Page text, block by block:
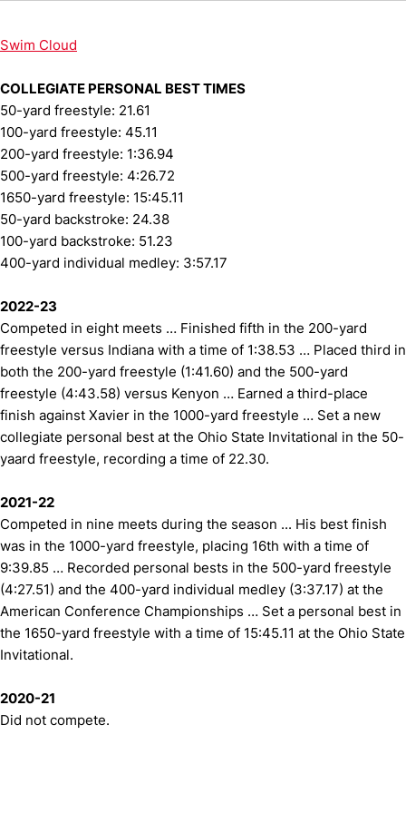
Swim Cloud
COLLEGIATE PERSONAL BEST TIMES
50-yard freestyle: 21.61
100-yard freestyle: 45.11
200-yard freestyle: 1:36.94
500-yard freestyle: 4:26.72
1650-yard freestyle: 15:45.11
50-yard backstroke: 24.38
100-yard backstroke: 51.23
400-yard individual medley: 3:57.17
2022-23
Competed in eight meets … Finished fifth in the 200-yard
freestyle versus Indiana with a time of 1:38.53 … Placed third in
both the 200-yard freestyle (1:41.60) and the 500-yard
freestyle (4:43.58) versus Kenyon … Earned a third-place
finish against Xavier in the 1000-yard freestyle … Set a new
collegiate personal best at the Ohio State Invitational in the 50-
yaard freestyle, recording a time of 22.30.
2021-22
Competed in nine meets during the season ... His best finish
was in the 1000-yard freestyle, placing 16th with a time of
9:39.85 … Recorded personal bests in the 500-yard freestyle
(4:27.51) and the 400-yard individual medley (3:37.17) at the
American Conference Championships … Set a personal best in
the 1650-yard freestyle with a time of 15:45.11 at the Ohio State
Invitational.
2020-21
Did not compete.